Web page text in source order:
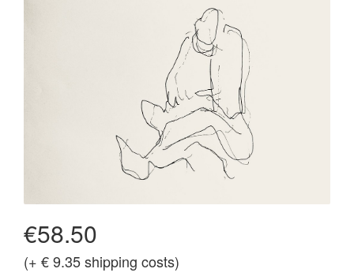
€58.50
(+ € 9.35 shipping costs)